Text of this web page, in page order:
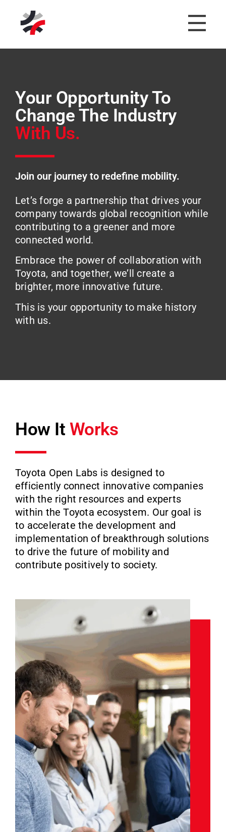
Your Opportunity To
Change The Industry
With Us.
Join our journey to redefine mobility.
Let’s forge a partnership that drives your
company towards global recognition while
contributing to a greener and more
connected world.
Embrace the power of collaboration with
Toyota, and together, we’ll create a
brighter, more innovative future.
This is your opportunity to make history
with us.
How It Works
Toyota Open Labs is designed to
efficiently connect innovative companies
with the right resources and experts
within the Toyota ecosystem. Our goal is
to accelerate the development and
implementation of breakthrough solutions
to drive the future of mobility and
contribute positively to society.